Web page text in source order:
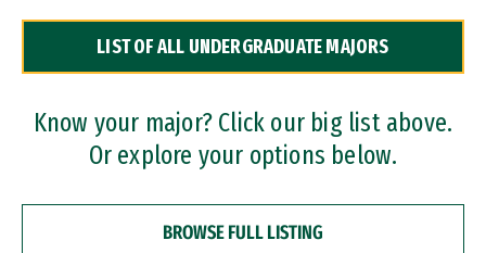
Dual Degree Programs
Professional Certificates
LIST OF ALL UNDERGRADUATE MAJORS
Know your major? Click our big list above.
Or explore your options below.
BROWSE FULL LISTING